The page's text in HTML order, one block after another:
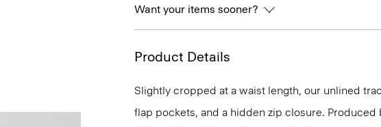
Want your items sooner?
Product Details
Slightly cropped at a waist length, our unlined
flap pockets, and a hidden zip closure.